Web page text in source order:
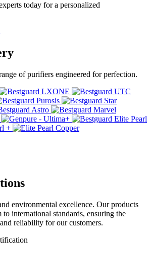
today for a personalized
of purifiers engineered for perfection.
environmental excellence. Our products
to international standards, ensuring the
reliability for our customers.